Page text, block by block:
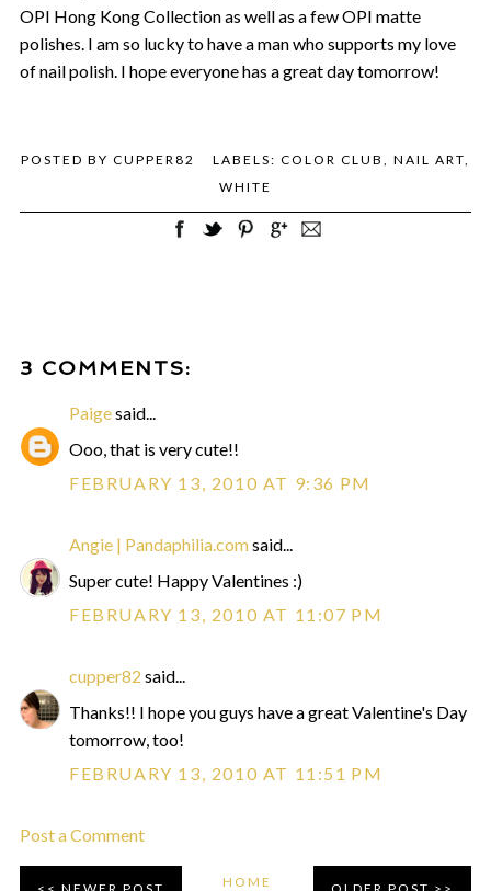
OPI Hong Kong Collection as well as a few OPI matte
polishes. I am so lucky to have a man who supports my love
of nail polish. I hope everyone has a great day tomorrow!
POSTED BY CUPPER82 LABELS: COLOR CLUB NAIL ART
WHITE
3 COMMENTS:
Paigesaid...
Ooo, that is very cute!!
FEBRUARY 13, 2010 AT 9:36 PM
Angie | Pandaphilia.comsaid...
Super cute! Happy Valentines :)
FEBRUARY 13, 2010 AT 11:07 PM
cupper82 said...
Thanks!! I hope you guys have a great Valentine's Day
tomorrow, too!
FEBRUARY 13, 2010 AT 11:51 PM
Post a Comment
HOME